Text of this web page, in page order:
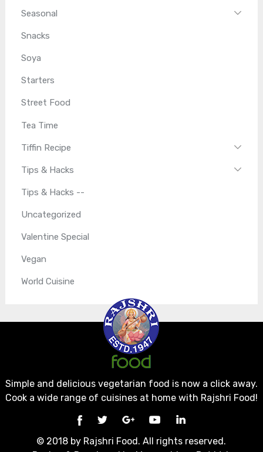
Seasonal
Snacks
Soya
Starters
Street Food
Tea Time
Tiffin Recipe
Tips & Hacks
Tips & Hacks --
Uncategorized
Valentine Special
Vegan
World Cuisine
Simple and delicious vegetarian food is now a click away.
Cook a wide range of cuisines at home with Rajshri Food!
© 2018 by Rajshri Food. All rights reserved.